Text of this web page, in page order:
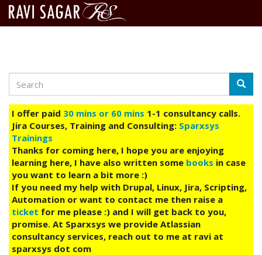
main
content
Search
I offer paid 30 mins or 60 mins 1-1 consultancy calls.
Jira Courses, Training and Consulting: Sparxsys
Trainings
Thanks for coming here, I hope you are enjoying
learning here, I have also written some books in case
you want to learn a bit more :)
If you need my help with Drupal, Linux, Jira, Scripting,
Automation or want to contact me then raise a
ticket for me please :) and I will get back to you,
promise. At Sparxsys we provide Atlassian
consultancy services, reach out to me at ravi at
sparxsys dot com